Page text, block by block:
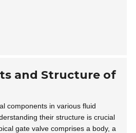
and Structure of
components in various fluid
their structure is crucial
gate valve comprises a body, a